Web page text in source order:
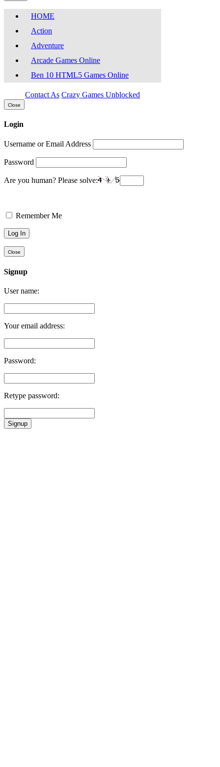
HOME
Action
Adventure
Arcade Games Online
Ben 10 HTML5 Games Online
Contact As Crazy Games Unblocked
Close
Login
Username or Email Address
Password
Are you human? Please solve:
Remember Me
Close
Signup
User name:
Your email address:
Password:
Retype password:
Signup